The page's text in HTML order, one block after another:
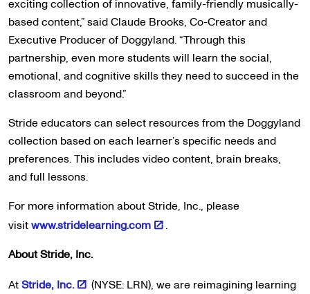
exciting collection of innovative, family-friendly musically-
based content,” said Claude Brooks, Co-Creator and
Executive Producer of Doggyland. “Through this
partnership, even more students will learn the social,
emotional, and cognitive skills they need to succeed in the
classroom and beyond.”
Stride educators can select resources from the Doggyland
collection based on each learner’s specific needs and
preferences. This includes video content, brain breaks,
and full lessons.
For more information about Stride, Inc., please
visitwww.stridelearning.com
.
About Stride, Inc.
AtStride, Inc.
(NYSE: LRN), we are reimagining learning